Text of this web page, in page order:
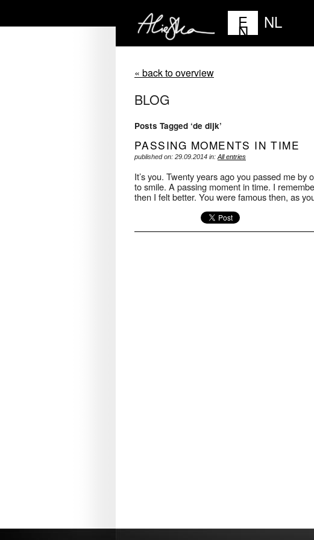
E
N NL
« back to overview
BLOG
Posts Tagged ‘de dijk’
PASSING MOMENTS IN TIME
published on: 29.09.2014 in:All entries
It’s you. Twenty years ago you passed me
to smile. A passing moment in time. I
then I felt better. You were famous then, as